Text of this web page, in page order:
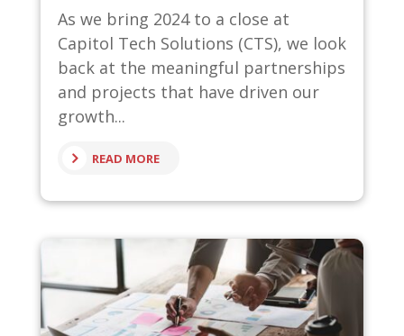
As we bring 2024 to a close at
Capitol Tech Solutions (CTS), we look
back at the meaningful partnerships
and projects that have driven our
growth...
READ MORE